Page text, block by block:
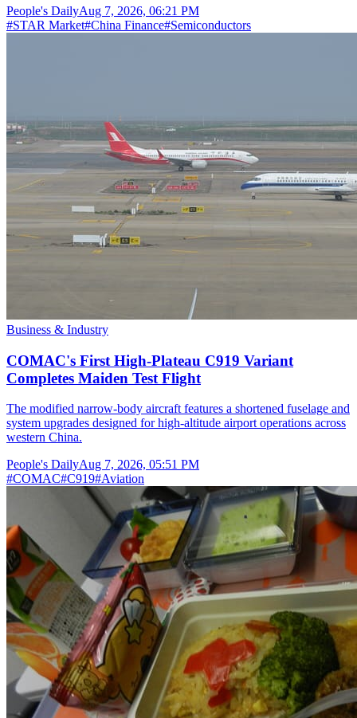
People's DailyAug 7, 2026, 06:21 PM
#STAR Market#China Finance#Semiconductors
Business & Industry
COMAC's First High-Plateau C919 Variant
Completes Maiden Test Flight
The modified narrow-body aircraft features a shortened fuselage and
system upgrades designed for high-altitude airport operations across
western China.
People's DailyAug 7, 2026, 05:51 PM
#COMAC#C919#Aviation